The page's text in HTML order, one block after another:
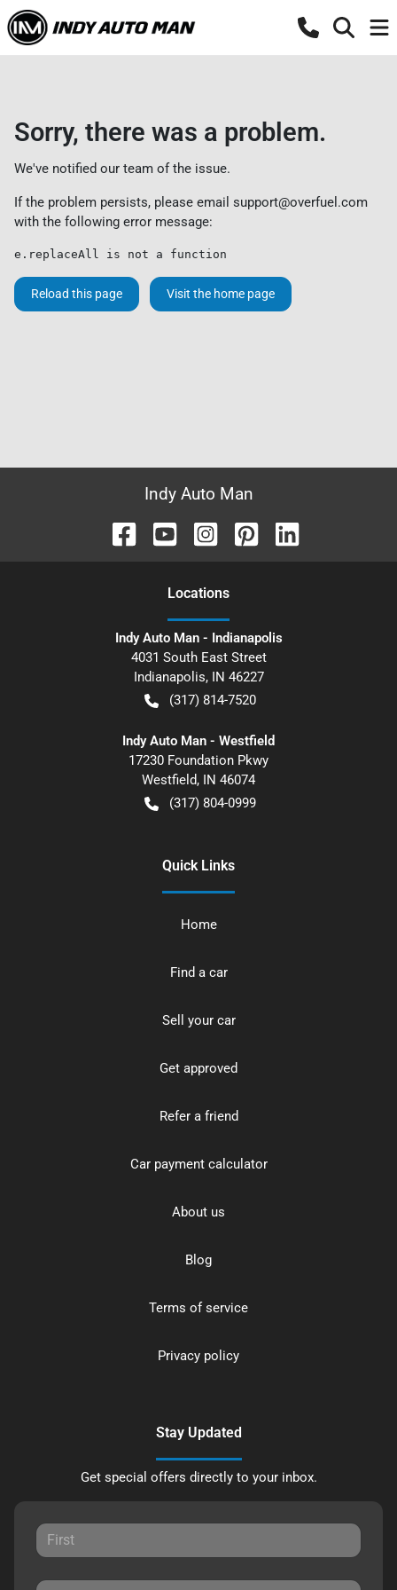
Sorry, there was a problem.
We've notified our team of the issue.
If the problem persists, please email support@overfuel.com
with the following error message:
e.replaceAll is not a function
Reload this page Visit the home page
Indy Auto Man
Locations
Indy Auto Man - Indianapolis
4031 South East Street
Indianapolis, IN 46227
(317) 814-7520
Indy Auto Man - Westfield
17230 Foundation Pkwy
Westfield, IN 46074
(317) 804-0999
Quick Links
Home
Find a car
Sell your car
Get approved
Refer a friend
Car payment calculator
About us
Blog
Terms of service
Privacy policy
Stay Updated
Get special offers directly to your inbox.